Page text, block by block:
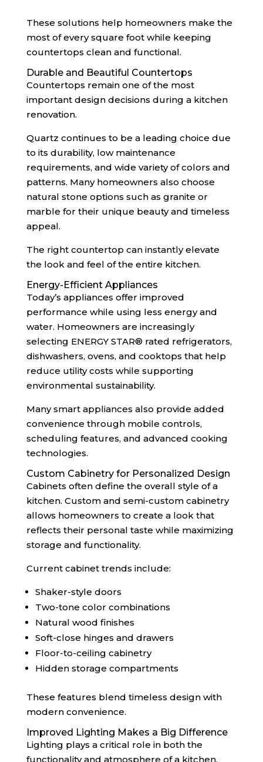
These solutions help homeowners make the
most of every square foot while keeping
countertops clean and functional.
Durable and Beautiful Countertops
Countertops remain one of the most
important design decisions during a kitchen
renovation.
Quartz continues to be a leading choice due
to its durability, low maintenance
requirements, and wide variety of colors and
patterns. Many homeowners also choose
natural stone options such as granite or
marble for their unique beauty and timeless
appeal.
The right countertop can instantly elevate
the look and feel of the entire kitchen.
Energy-Efficient Appliances
Today’s appliances offer improved
performance while using less energy and
water. Homeowners are increasingly
selecting ENERGY STAR® rated refrigerators,
dishwashers, ovens, and cooktops that help
reduce utility costs while supporting
environmental sustainability.
Many smart appliances also provide added
convenience through mobile controls,
scheduling features, and advanced cooking
technologies.
Custom Cabinetry for Personalized Design
Cabinets often define the overall style of a
kitchen. Custom and semi-custom cabinetry
allows homeowners to create a look that
reflects their personal taste while maximizing
storage and functionality.
Current cabinet trends include:
Shaker-style doors
Two-tone color combinations
Natural wood finishes
Soft-close hinges and drawers
Floor-to-ceiling cabinetry
Hidden storage compartments
These features blend timeless design with
modern convenience.
Improved Lighting Makes a Big Difference
Lighting plays a critical role in both the
functionality and atmosphere of a kitchen.